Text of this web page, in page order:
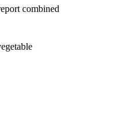
combined